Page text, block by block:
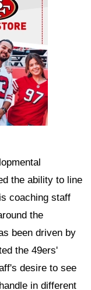
the ability to line
coaching staff
the
been driven by
the 49ers'
desire to see
in different